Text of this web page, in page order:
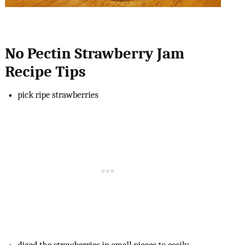
No Pectin Strawberry Jam
Recipe Tips
pick ripe strawberries